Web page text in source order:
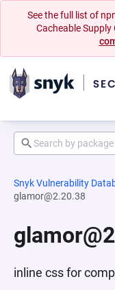
See the full list of
Cacheable
Snyk Vulnerability
glamor@2.20.38
inline css for